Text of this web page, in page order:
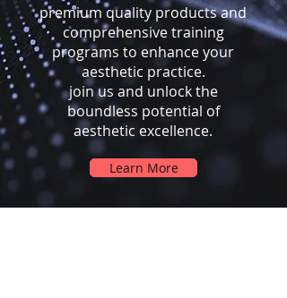
premium quality products and
comprehensive training
programs to enhance your
aesthetic practice.
join us and unlock the
boundless potential of
aesthetic excellence.
Learn More